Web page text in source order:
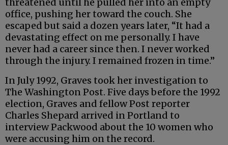
office, pushing her toward the couch. She
escaped but said a dozen years later, “It had a
devastating effect on me personally. I have
never had a career since then. I never worked
through the injury. I remained frozen in time.”
In July 1992, Graves took her investigation to
The Washington Post. Five days before the 1992
election, Graves and fellow Post reporter
Charles Shepard arrived in Portland to
interview Packwood about the 10 women who
were accusing him on the record.